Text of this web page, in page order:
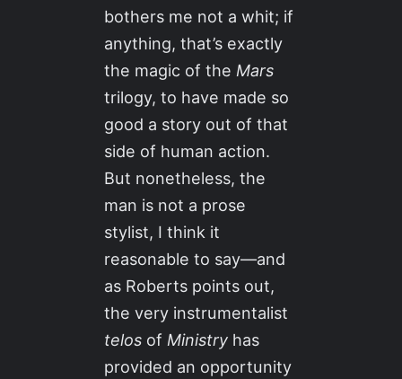
bothers me not a whit; if
anything, that’s exactly
the magic of the Mars
trilogy, to have made so
good a story out of that
side of human action.
But nonetheless, the
man is not a prose
stylist, I think it
reasonable to say—and
as Roberts points out,
the very instrumentalist
telos of Ministry has
provided an opportunity